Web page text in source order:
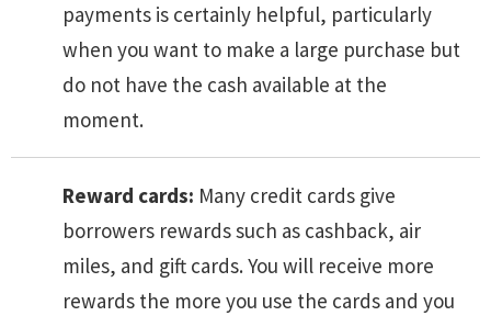
payments is certainly helpful, particularly
when you want to make a large purchase but
do not have the cash available at the
moment.
Reward cards: Many credit cards give
borrowers rewards such as cashback, air
miles, and gift cards. You will receive more
rewards the more you use the cards and you